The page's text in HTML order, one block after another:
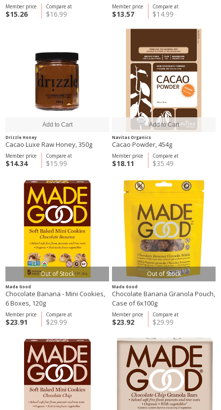
Compare at
$16.99
Member price
$15.26
Compare at
$14.99
Member price
$13.57
Drizzle Honey
Cacao Luxe Raw Honey, 350g
Compare at
$15.99
Member price
$14.34
Navitas Organics
Cacao Powder, 454g
Compare at
$35.49
Member price
$18.11
Out of Stock
Made Good
Chocolate Banana - Mini Cookies,
6 Boxes, 120g
Compare at
$29.99
Member price
$23.91
Out of Stock
Made Good
Chocolate Banana Granola Pouch,
Case of 6x100g
Compare at
$29.99
Member price
$23.92